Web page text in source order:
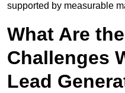
supported by measurable
What Are
Challenges
Lead